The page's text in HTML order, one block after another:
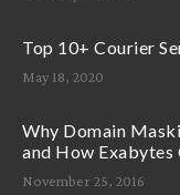
Top 10+ Courier
May 18, 2020
Why Domain
and How Exabytes
November 25, 2016